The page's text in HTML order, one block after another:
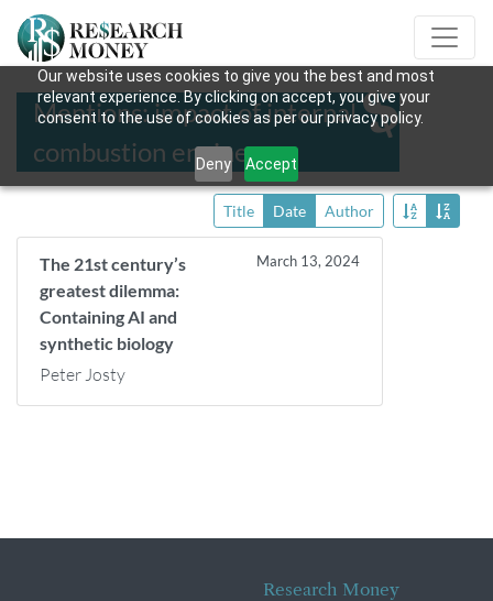
Our website uses cookies to give you the best and most
relevant experience. By clicking on accept, you give your
consent to the use of cookies as per our privacy policy.
Deny Accept
Mentions: impact of internal
combustion engine
Title Date Author
The 21st century’s
greatest dilemma:
Containing AI and
synthetic biology
March 13, 2024
Peter Josty
Research Money